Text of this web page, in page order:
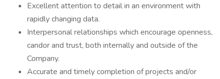
Excellent attention to detail in an environment with
rapidly changing data.
Interpersonal relationships which encourage openness,
candor and trust, both internally and outside of the
Company.
Accurate and timely completion of projects and/or